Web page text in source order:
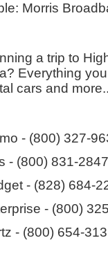
Morris
a trip to
Everything
cars and
- (800) 327-
- (800) 831-2847
- (828) 684-
- (800)
- (800) 654-